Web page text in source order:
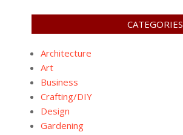
CATEGORIES
Architecture
Art
Business
Crafting/DIY
Design
Gardening